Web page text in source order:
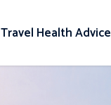
Travel Health Advice